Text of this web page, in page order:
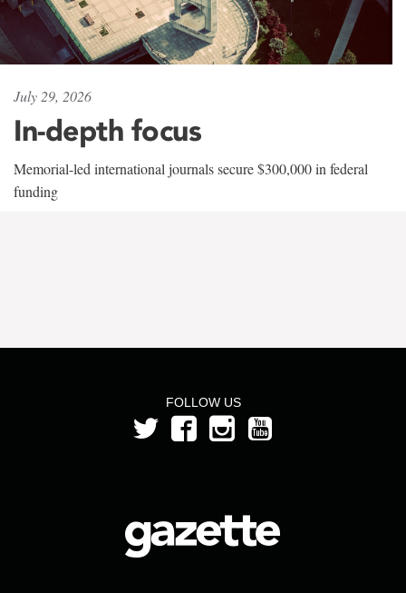
July 29, 2026
In-depth focus
Memorial-led international journals secure $300,000 in federal
funding
FOLLOW US